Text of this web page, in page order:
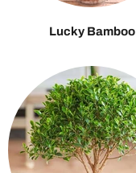
Lucky Bamboo